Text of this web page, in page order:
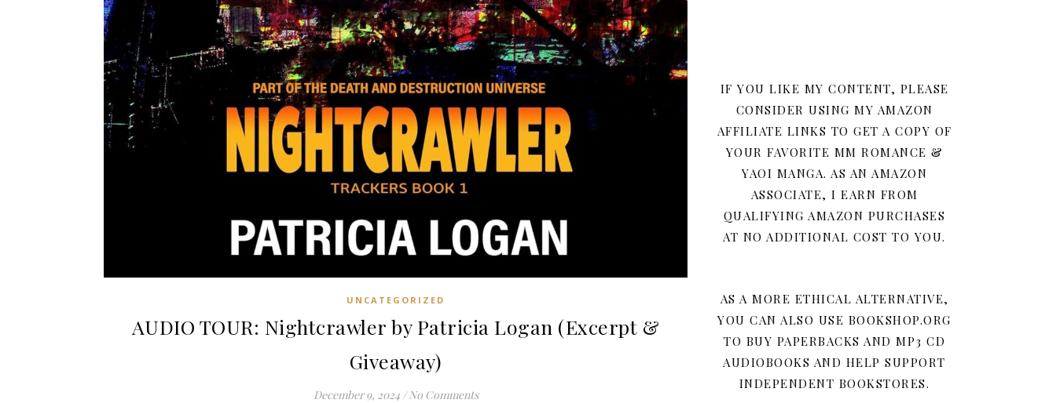
UNCATEGORIZED
AUDIO TOUR: Nightcrawler by Patricia Logan (Excerpt &
Giveaway)
December 9, 2024 / No Comments
IF YOU LIKE MY CONTENT, PLEASE
CONSIDER USING MY AMAZON
AFFILIATE LINKS TO GET A COPY OF
YOUR FAVORITE MM ROMANCE &
YAOI MANGA. AS AN AMAZON
ASSOCIATE, I EARN FROM
QUALIFYING AMAZON PURCHASES
AT NO ADDITIONAL COST TO YOU.
AS A MORE ETHICAL ALTERNATIVE,
YOU CAN ALSO USE BOOKSHOP.ORG
TO BUY PAPERBACKS AND MP3 CD
AUDIOBOOKS AND HELP SUPPORT
INDEPENDENT BOOKSTORES.